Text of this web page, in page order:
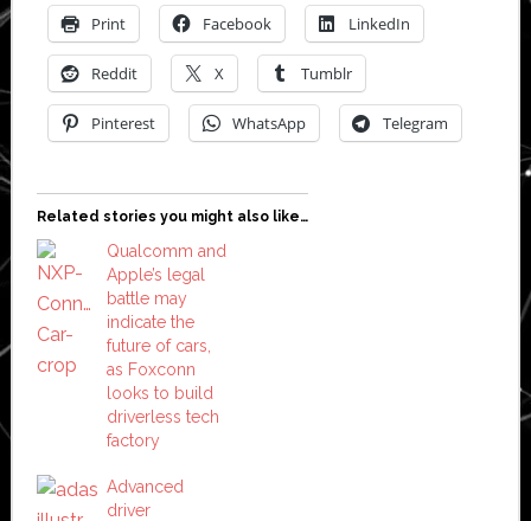
Print Facebook LinkedIn
Reddit X Tumblr
Pinterest WhatsApp Telegram
Related stories you might also like…
Qualcomm and
Apple’s legal
battle may
indicate the
future of cars,
as Foxconn
looks to build
driverless tech
factory
Advanced
driver